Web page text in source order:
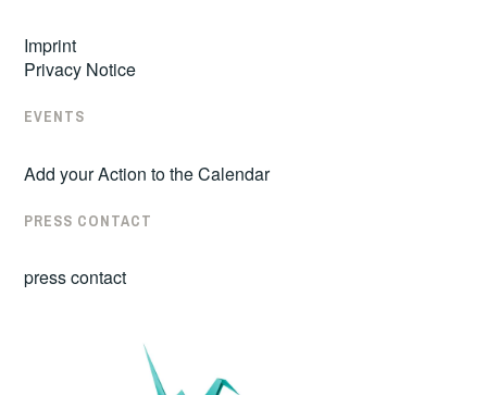
Imprint
Privacy Notice
EVENTS
Add your Action to the Calendar
PRESS CONTACT
press contact